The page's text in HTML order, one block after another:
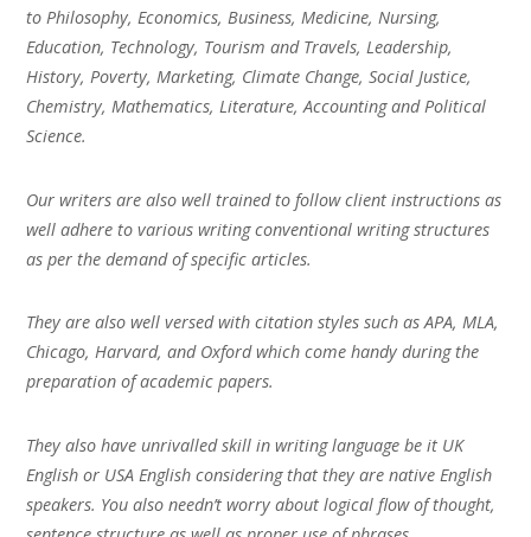
to Philosophy, Economics, Business, Medicine, Nursing,
Education, Technology, Tourism and Travels, Leadership,
History, Poverty, Marketing, Climate Change, Social Justice,
Chemistry, Mathematics, Literature, Accounting and Political
Science.
Our writers are also well trained to follow client instructions as
well adhere to various writing conventional writing structures
as per the demand of specific articles.
They are also well versed with citation styles such as APA, MLA,
Chicago, Harvard, and Oxford which come handy during the
preparation of academic papers.
They also have unrivalled skill in writing language be it UK
English or USA English considering that they are native English
speakers. You also needn’t worry about logical flow of thought,